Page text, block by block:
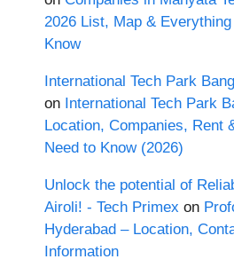
2026 List, Map & Everything
Know
International Tech Park
on International Tech Park
Location, Companies, Rent
Need to Know (2026)
Unlock the potential of
Airoli! - Tech Primex on
Hyderabad – Location,
Information